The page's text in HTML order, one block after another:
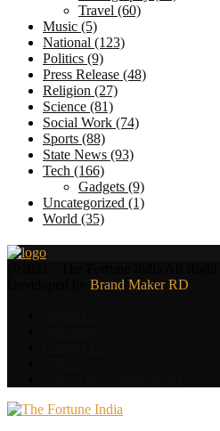
Travel (60)
Music (5)
National (123)
Politics (9)
Press Release (48)
Religion (27)
Science (81)
Social Work (74)
Sports (88)
State News (93)
Tech (166)
Gadgets (9)
Uncategorized (1)
World (35)
Brand Maker RD